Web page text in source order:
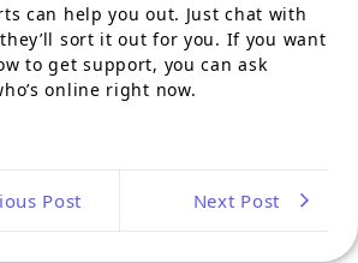
can help you out. Just chat with
sort it out for you. If you want
to get support, you can ask
online right now.
Post Next Post